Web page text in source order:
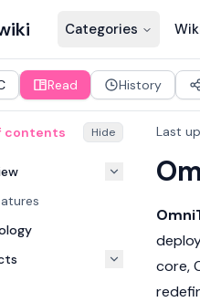
Categories
Read History
contents Hide Last
core,